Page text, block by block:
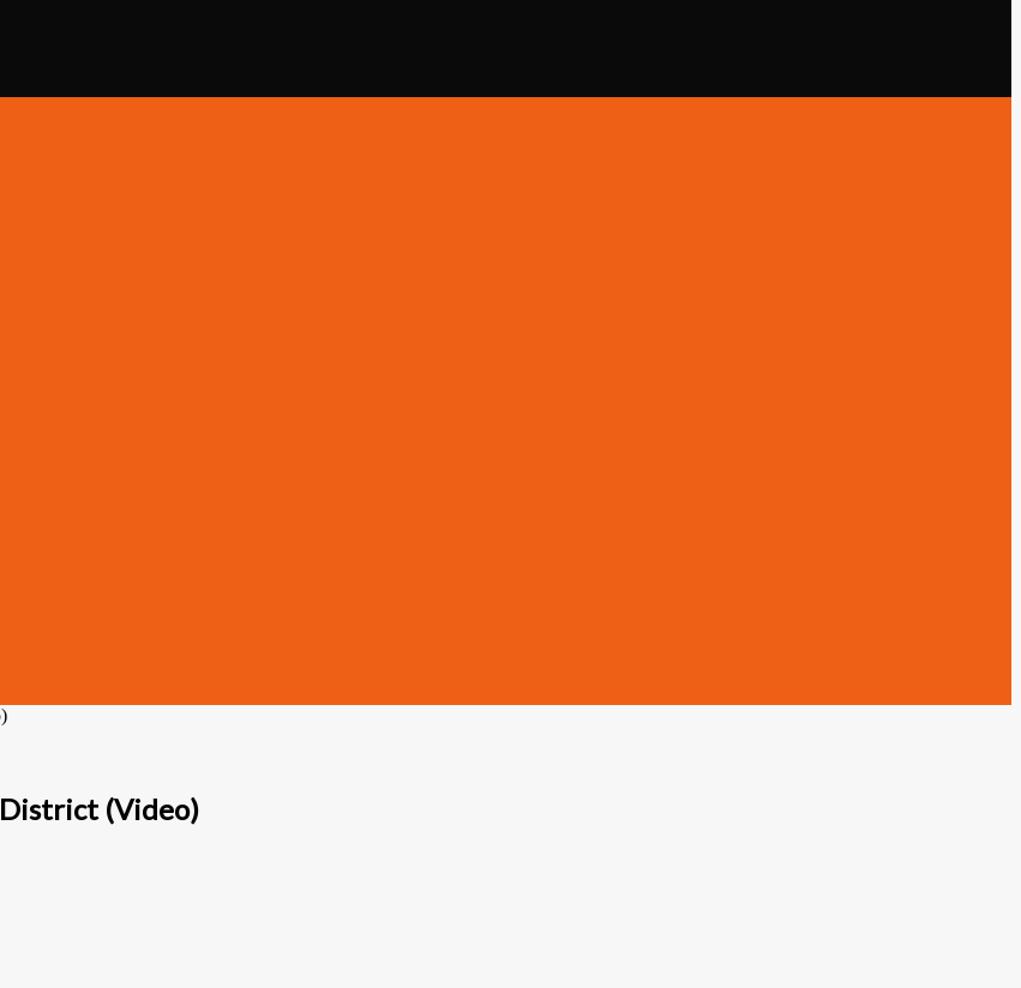
(Video)